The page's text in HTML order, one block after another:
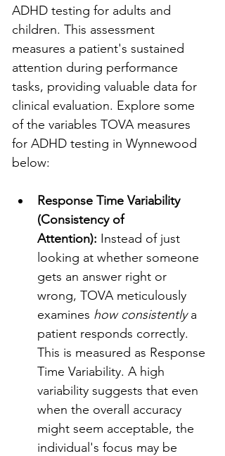
ADHD testing for adults and
children. This assessment
measures a patient's sustained
attention during performance
tasks, providing valuable data for
clinical evaluation. Explore some
of the variables TOVA measures
for ADHD testing in Wynnewood
below:
Response Time Variability
(Consistency of
Attention): Instead of just
looking at whether someone
gets an answer right or
wrong, TOVA meticulously
examines how consistently a
patient responds correctly.
This is measured as Response
Time Variability. A high
variability suggests that even
when the overall accuracy
might seem acceptable, the
individual's focus may be